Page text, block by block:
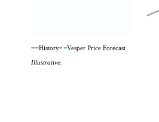
History
Vesper Price Forecast
Illustrative.